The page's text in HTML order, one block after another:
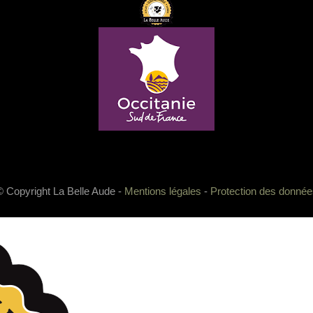
Copyright La Belle Aude - Mentions légales - Protection des